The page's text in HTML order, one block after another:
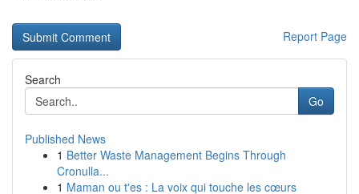
Report Page
Search
Go
Published News
1 Better Waste Management Begins Through
Cronulla...
1 Maman ou t'es : La voix qui touche les cœurs